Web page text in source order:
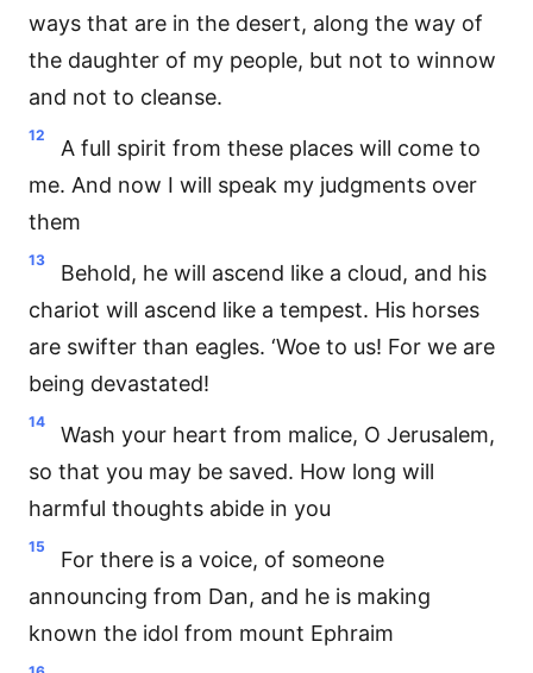
ways that are in the desert, along the way of
the daughter of my people, but not to winnow
and not to cleanse.
12
A full spirit from these places will come to
me. And now I will speak my judgments over
them
13
Behold, he will ascend like a cloud, and his
chariot will ascend like a tempest. His horses
are swifter than eagles. ‘Woe to us! For we are
being devastated!
14
Wash your heart from malice, O Jerusalem,
so that you may be saved. How long will
harmful thoughts abide in you
15
For there is a voice, of someone
announcing from Dan, and he is making
known the idol from mount Ephraim